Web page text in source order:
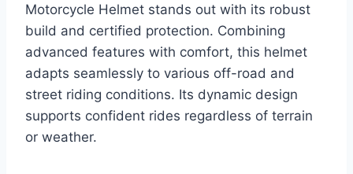
Motorcycle Helmet stands out with its robust
build and certified protection. Combining
advanced features with comfort, this helmet
adapts seamlessly to various off-road and
street riding conditions. Its dynamic design
supports confident rides regardless of terrain
or weather.